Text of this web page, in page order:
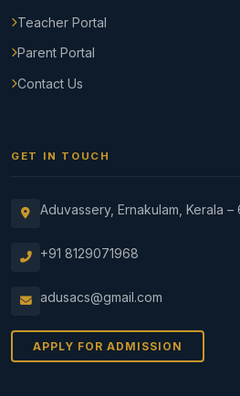
Teacher Portal
Parent Portal
Contact Us
GET IN TOUCH
Aduvassery, Ernakulam, Kerala –
+91 8129071968
adusacs@gmail.com
APPLY FOR ADMISSION